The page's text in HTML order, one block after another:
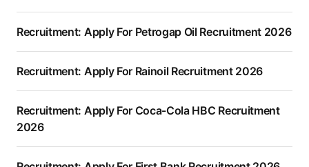
Recruitment: Apply For Petrogap Oil Recruitment 2026
Recruitment: Apply For Rainoil Recruitment 2026
Recruitment: Apply For Coca-Cola HBC Recruitment
2026